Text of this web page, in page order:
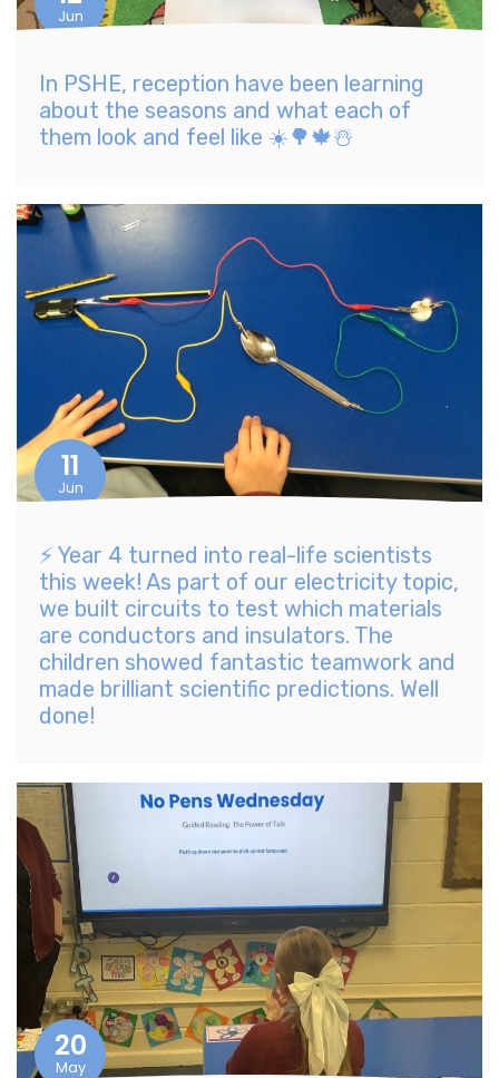
Jun
In PSHE, reception have been learning
about the seasons and what each of
them look and feel like ☀️🌳🍁☃️
11
Jun
⚡️ Year 4 turned into real-life scientists
this week! As part of our electricity topic,
we built circuits to test which materials
are conductors and insulators. The
children showed fantastic teamwork and
made brilliant scientific predictions. Well
done!
20
May